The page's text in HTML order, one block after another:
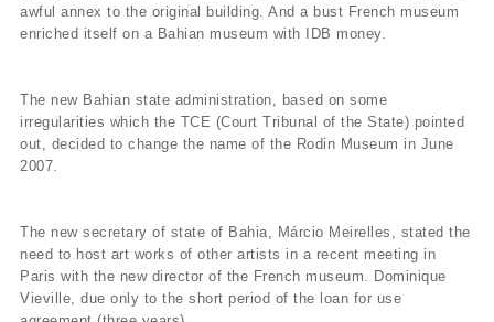
awful annex to the original building. And a bust French museum
enriched itself on a Bahian museum with IDB money.
The new Bahian state administration, based on some
irregularities which the TCE (Court Tribunal of the State) pointed
out, decided to change the name of the Rodin Museum in June
2007.
The new secretary of state of Bahia, Márcio Meirelles, stated the
need to host art works of other artists in a recent meeting in
Paris with the new director of the French museum. Dominique
Vieville, due only to the short period of the loan for use